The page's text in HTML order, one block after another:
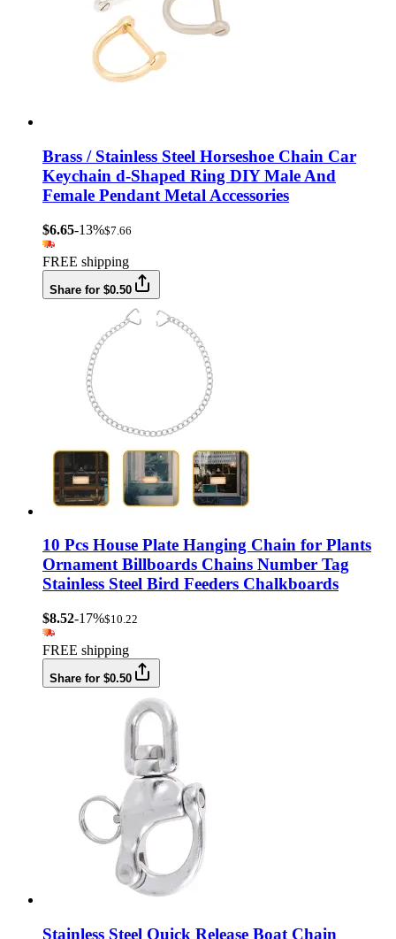
Brass / Stainless Steel Horseshoe Chain Car
Keychain d-Shaped Ring DIY Male And
Female Pendant Metal Accessories
$6.65-13%$7.66
FREE shipping
Share for $0.50
10 Pcs House Plate Hanging Chain for Plants
Ornament Billboards Chains Number Tag
Stainless Steel Bird Feeders Chalkboards
$8.52-17%$10.22
FREE shipping
Share for $0.50
Stainless Steel Quick Release Boat Chain